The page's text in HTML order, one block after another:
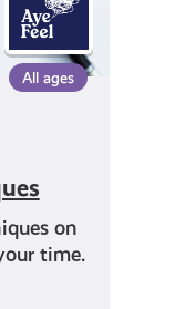
All ages
on
time.